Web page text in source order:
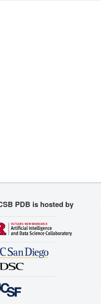
PDB is hosted by